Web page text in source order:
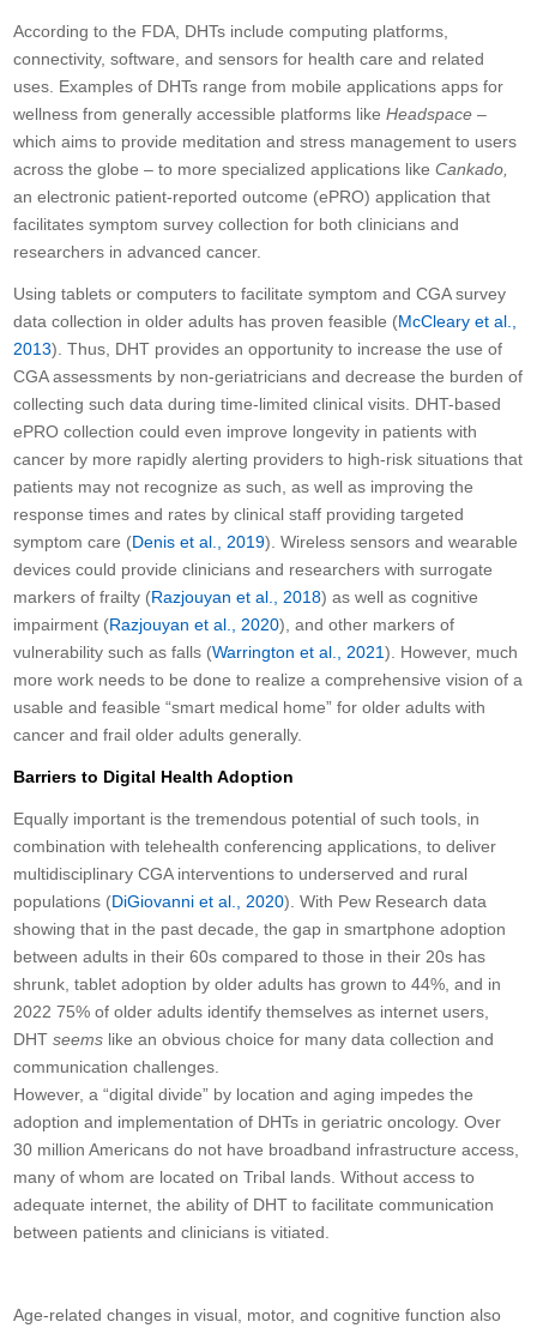
According to the FDA, DHTs include computing platforms,
connectivity, software, and sensors for health care and related
uses. Examples of DHTs range from mobile applications apps for
wellness from generally accessible platforms likeHeadspace –
which aims to provide meditation and stress management to users
across the globe – to more specialized applications likeCankado,
an electronic patient-reported outcome (ePRO) application that
facilitates symptom survey collection for both clinicians and
researchers in advanced cancer.
Using tablets or computers to facilitate symptom and CGA survey
data collection in older adults has proven feasible (McCleary et al.,
2013). Thus, DHT provides an opportunity to increase the use of
CGA assessments by non-geriatricians and decrease the burden of
collecting such data during time-limited clinical visits. DHT-based
ePRO collection could even improve longevity in patients with
cancer by more rapidly alerting providers to high-risk situations that
patients may not recognize as such, as well as improving the
response times and rates by clinical staff providing targeted
symptom care (Denis et al., 2019). Wireless sensors and wearable
devices could provide clinicians and researchers with surrogate
markers of frailty (Razjouyan et al., 2018) as well as cognitive
impairment (Razjouyan et al., 2020), and other markers of
vulnerability such as falls (Warrington et al., 2021). However, much
more work needs to be done to realize a comprehensive vision of a
usable and feasible “smart medical home” for older adults with
cancer and frail older adults generally.
Barriers to Digital Health Adoption
Equally important is the tremendous potential of such tools, in
combination with telehealth conferencing applications, to deliver
multidisciplinary CGA interventions to underserved and rural
populations (DiGiovanni et al., 2020). With Pew Research data
showing that in the past decade, the gap in smartphone adoption
between adults in their 60s compared to those in their 20s has
shrunk, tablet adoption by older adults has grown to 44%, and in
2022 75% of older adults identify themselves as internet users,
DHTseems like an obvious choice for many data collection and
communication challenges.
However, a “digital divide” by location and aging impedes the
adoption and implementation of DHTs in geriatric oncology. Over
30 million Americans do not have broadband infrastructure access,
many of whom are located on Tribal lands. Without access to
adequate internet, the ability of DHT to facilitate communication
between patients and clinicians is vitiated.
Age-related changes in visual, motor, and cognitive function also